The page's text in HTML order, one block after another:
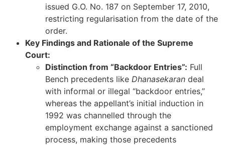
issued G.O. No. 187 on September 17, 2010,
restricting regularisation from the date of the
order.
Key Findings and Rationale of the Supreme
Court:
Distinction from “Backdoor Entries”: Full
Bench precedents like Dhanasekaran deal
with informal or illegal “backdoor entries,”
whereas the appellant’s initial induction in
1992 was channelled through the
employment exchange against a sanctioned
process, making those precedents